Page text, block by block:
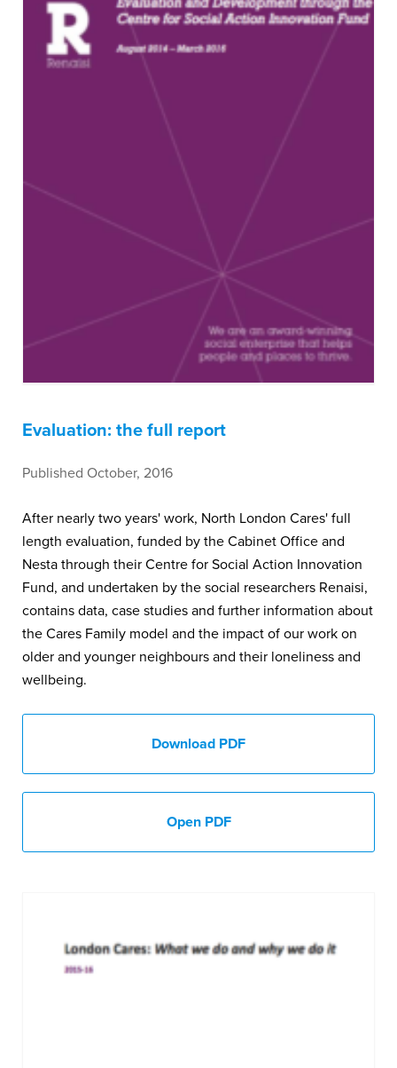
Evaluation: the full report
Published October, 2016
After nearly two years' work, North London Cares' full
length evaluation, funded by the Cabinet Office and
Nesta through their Centre for Social Action Innovation
Fund, and undertaken by the social researchers Renaisi,
contains data, case studies and further information about
the Cares Family model and the impact of our work on
older and younger neighbours and their loneliness and
wellbeing.
Download PDF
Open PDF